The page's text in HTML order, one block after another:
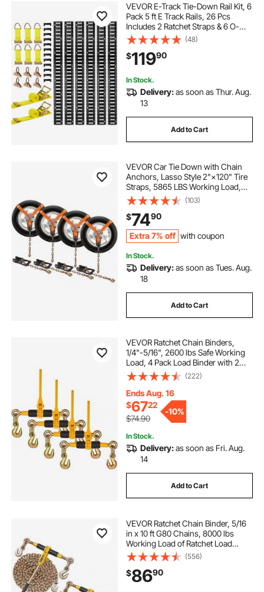
VEVOR E-Track Tie-Down Rail Kit, 6
Pack 5 ft E Track Rails, 26 Pcs
Includes 2 Ratchet Straps & 6 O-
Rings & 6 Tie-Offs with D-Ring & 12
End Caps, Fit for Garages Vans
Trailers Motorcycles
(48)
$11990
In Stock.
Delivery:as soon as Thur. Aug.
13
Add to Cart
VEVOR Car Tie Down with Chain
Anchors, Lasso Style 2"×120" Tire
Straps, 5865 LBS Working Load,
11023 LBS Breaking Strength, with
Heavy Duty Ratchets for Passenger
Car, ATV, SUV, UTV, Truck, 4-Pack
(103)
$7490
Extra 7% off with coupon
In Stock.
Delivery:as soon as Tues. Aug.
18
Add to Cart
VEVOR Ratchet Chain Binders,
1/4"-5/16", 2600 lbs Safe Working
Load, 4 Pack Load Binder with 2
Grab Hooks, Tie Downs for
Transport Chain, Heavy Duty Tow
Chain Ratchet Binders for Flatbed
Truck Trailer
(222)
Ends Aug. 16
$6722
$74.90
-10%
In Stock.
Delivery:as soon as Fri. Aug.
14
Add to Cart
VEVOR Ratchet Chain Binder, 5/16
in x 10 ft G80 Chains, 8000 lbs
Working Load of Ratchet Load
Binder, Chains and Binders Set, Tie
Down Hauling Chain Binders for
Hauling, Towing, Logging, Lifting
(556)
$8690